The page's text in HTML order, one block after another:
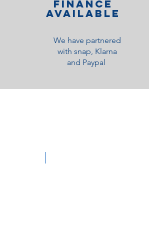
Finance
Available
We have partnered
with snap, Klarna
and Paypal